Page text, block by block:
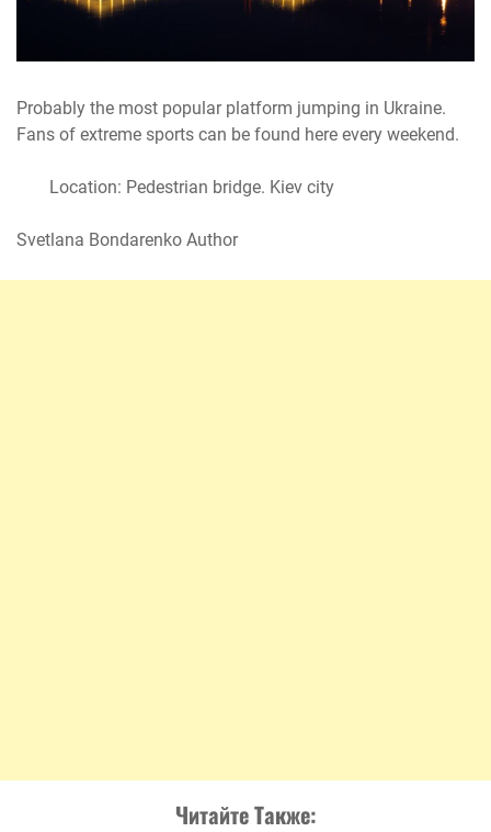
Probably the most popular platform jumping in Ukraine.
Fans of extreme sports can be found here every weekend.
Location: Pedestrian bridge. Kiev city
Svetlana Bondarenko Author
Читайте Также: